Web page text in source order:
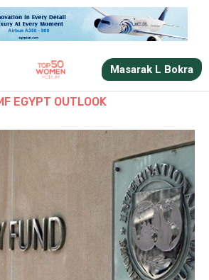
Masarak L Bokra
EGYPT OUTLOOK